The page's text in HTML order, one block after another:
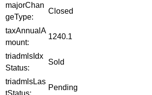
majorChan
geType:
Closed
taxAnnualA
mount:
1240.1
triadmlsIdx
Status:
Sold
triadmlsLas
tStatus:
Pending